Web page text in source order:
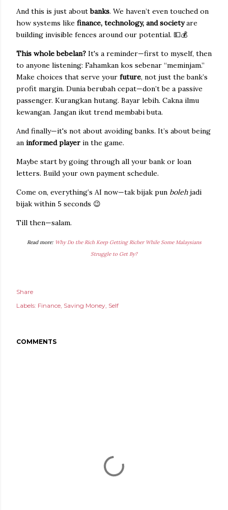
And this is just aboutbanks. We haven’t even touched on
how systems like finance, technology, and societyare
building invisible fences around our potential. 💵💰
This whole bebelan? It's a reminder—first to myself, then
to anyone listening: Fahamkan kos sebenar “meminjam.”
Make choices that serve your future, not just the bank’s
profit margin. Dunia berubah cepat—don’t be a passive
passenger. Kurangkan hutang. Bayar lebih. Cakna ilmu
kewangan. Jangan ikut trend membabi buta.
And finally—it's not about avoiding banks. It’s about being
an informed player in the game.
Maybe start by going through all your bank or loan
letters. Build your own payment schedule.
Come on, everything’s AI now—tak bijak pun bolehjadi
bijak within 5 seconds 😉
Till then—salam.
Read more: Why Do the Rich Keep Getting Richer While Some Malaysians
Struggle to Get By?
Share
Labels: Finance Saving Money Self
COMMENTS